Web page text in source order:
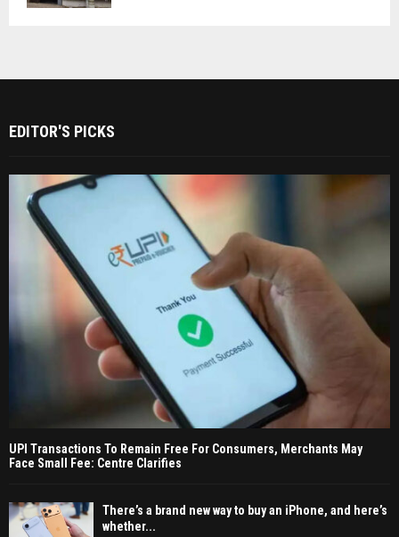
EDITOR'S PICKS
UPI Transactions To Remain Free For Consumers, Merchants May
Face Small Fee: Centre Clarifies
There’s a brand new way to buy an iPhone, and here’s
whether...